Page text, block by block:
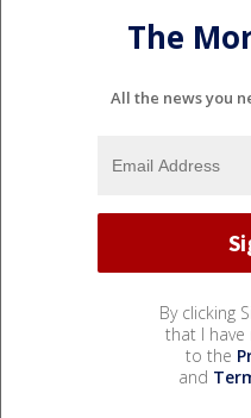
The
All the news you
By clicking
that I have
to the
and